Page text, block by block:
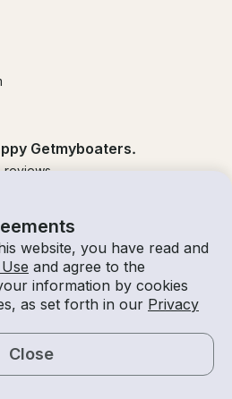
website, you have read and
and agree to the
information by cookies
as set forth in our Privacy
Close
Getmyboaters.
reviews
Privacy